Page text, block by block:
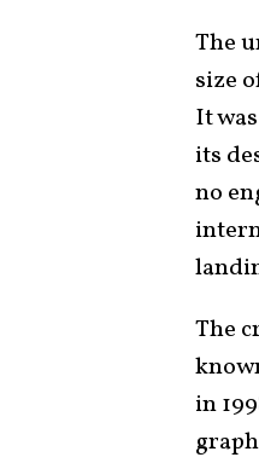
The
size
It
its
no
The
in